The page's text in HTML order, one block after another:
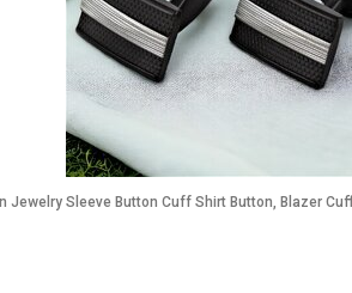
Jewelry Sleeve Button Cuff Shirt Button, Blazer